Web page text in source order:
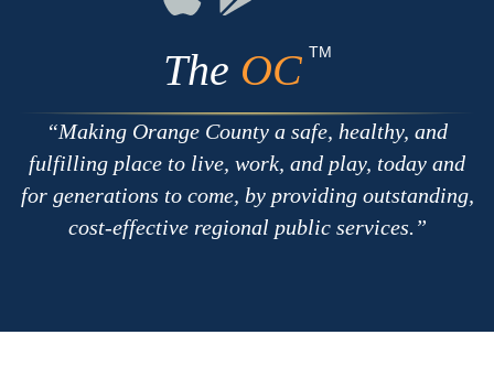
on
The OC TM
Making Orange County a safe, healthy, and
fulfilling place to live, work, and play, today and
for generations to come, by providing outstanding,
cost-effective regional public services.